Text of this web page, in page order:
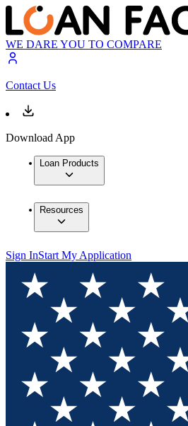
WE DARE YOU TO COMPARE
Contact Us
Download App
Loan Products
Resources
Sign InStart My Application